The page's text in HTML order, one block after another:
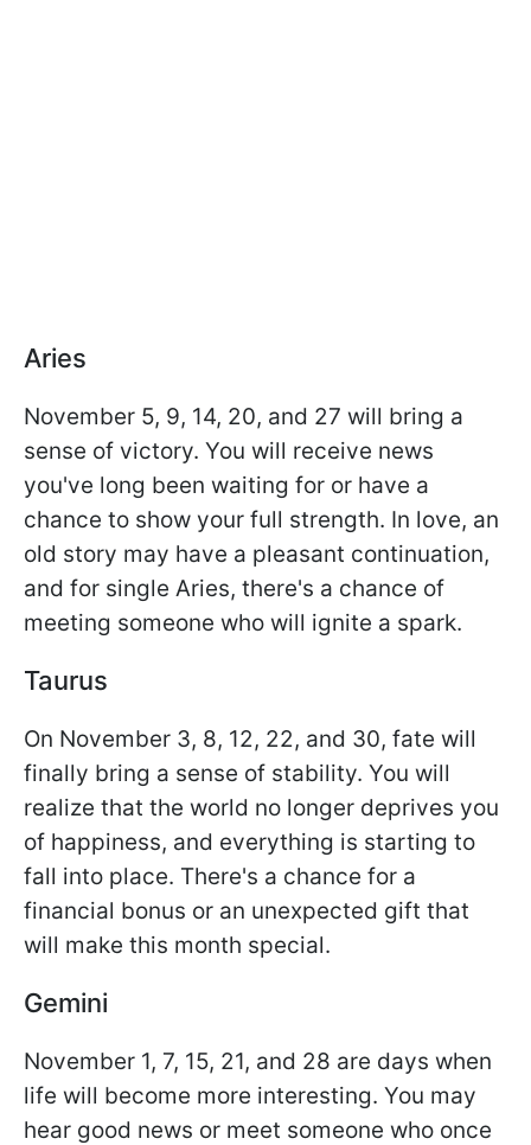
Aries
November 5, 9, 14, 20, and 27 will bring a
sense of victory. You will receive news
you've long been waiting for or have a
chance to show your full strength. In love, an
old story may have a pleasant continuation,
and for single Aries, there's a chance of
meeting someone who will ignite a spark.
Taurus
On November 3, 8, 12, 22, and 30, fate will
finally bring a sense of stability. You will
realize that the world no longer deprives you
of happiness, and everything is starting to
fall into place. There's a chance for a
financial bonus or an unexpected gift that
will make this month special.
Gemini
November 1, 7, 15, 21, and 28 are days when
life will become more interesting. You may
hear good news or meet someone who once